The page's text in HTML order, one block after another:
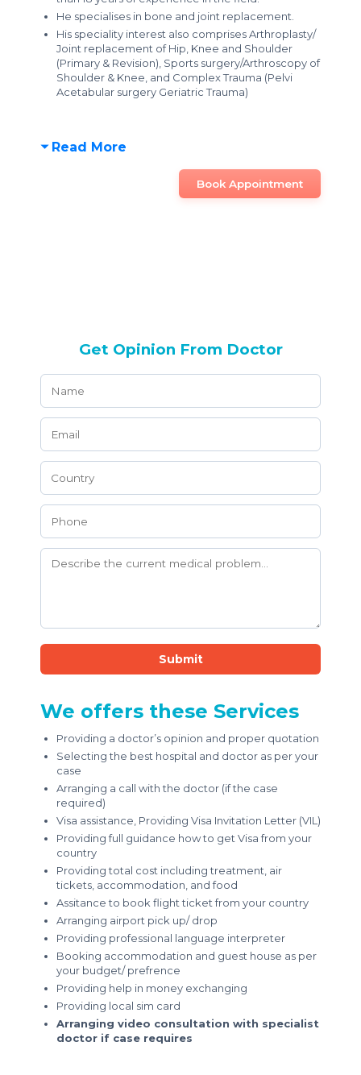
He specialises in bone and joint replacement.
His speciality interest also comprises Arthroplasty/
Joint replacement of Hip, Knee and Shoulder
(Primary & Revision), Sports surgery/Arthroscopy of
Shoulder & Knee, and Complex Trauma (Pelvi
Acetabular surgery Geriatric Trauma)
Read More
Book Appointment
Get Opinion From Doctor
Submit
We offers these Services
Providing a doctor’s opinion and proper quotation
Selecting the best hospital and doctor as per your
case
Arranging a call with the doctor (if the case
required)
Visa assistance, Providing Visa Invitation Letter (VIL)
Providing full guidance how to get Visa from your
country
Providing total cost including treatment, air
tickets, accommodation, and food
Assitance to book flight ticket from your country
Arranging airport pick up/ drop
Providing professional language interpreter
Booking accommodation and guest house as per
your budget/ prefrence
Providing help in money exchanging
Providing local sim card
Arranging video consultation with specialist
doctor if case requires